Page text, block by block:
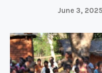
June 3, 2025